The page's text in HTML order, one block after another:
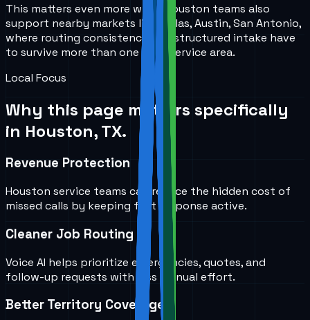
This matters even more when Houston teams also
support nearby markets like Dallas, Austin, San Antonio,
where routing consistency and structured intake have
to survive more than one local service area.
Local Focus
Why this page matters specifically
in Houston, TX.
Revenue Protection
Houston service teams can reduce the hidden cost of
missed calls by keeping first response active.
Cleaner Job Routing
Voice AI helps prioritize emergencies, quotes, and
follow-up requests with less manual effort.
Better Territory Coverage